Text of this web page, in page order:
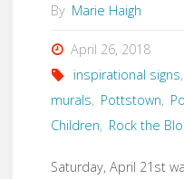
By Marie Haigh
April 26, 2018
inspirational signs,
murals, Pottstown,
Children, Rock the
Saturday, April 21st